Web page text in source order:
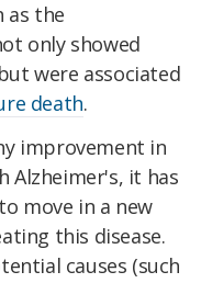
as the
only showed
were associated
death.
improvement in
Alzheimer's, it has
move in a new
this disease.
causes (such